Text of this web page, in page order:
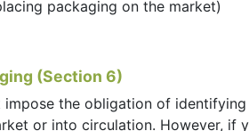
packaging on the market)
(Section 6)
impose the obligation of identifying
or into circulation. However, if